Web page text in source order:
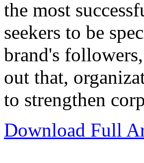
the most
seekers to be
brand's
out that,
to strengthen
Download Full